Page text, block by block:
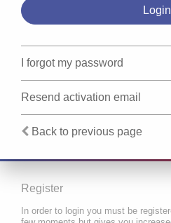
I forgot my password
Resend activation email
Back to previous page
Register
In order to login you must be